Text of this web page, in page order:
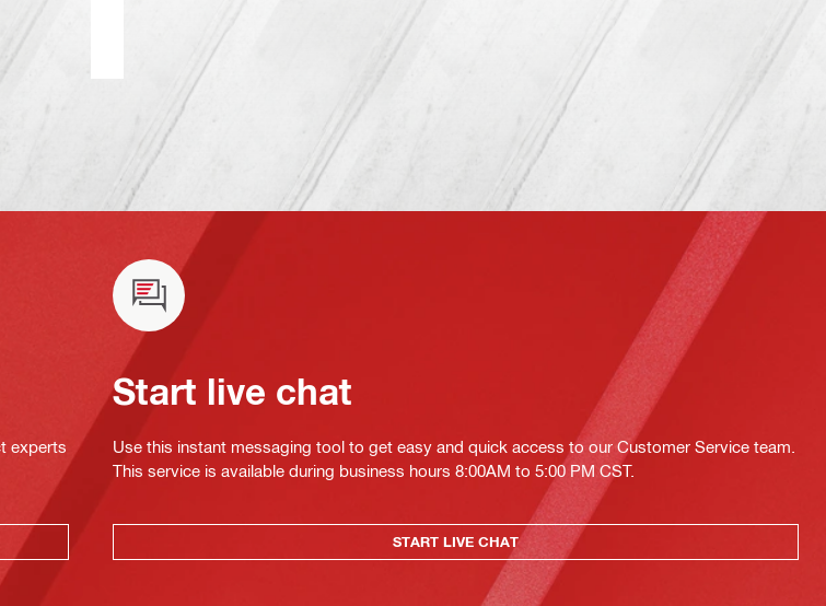
experts
Start live chat
Use this instant messaging tool to get easy and quick access to our Customer Service team.
This service is available during business hours 8:00AM to 5:00 PM CST.
START LIVE CHAT